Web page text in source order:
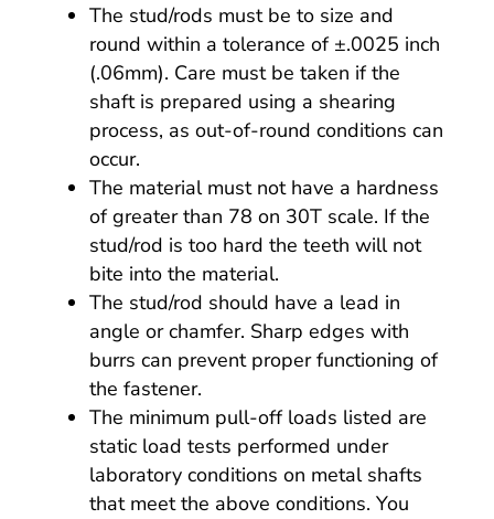
The stud/rods must be to size and
round within a tolerance of ±.0025 inch
(.06mm). Care must be taken if the
shaft is prepared using a shearing
process, as out-of-round conditions can
occur.
The material must not have a hardness
of greater than 78 on 30T scale. If the
stud/rod is too hard the teeth will not
bite into the material.
The stud/rod should have a lead in
angle or chamfer. Sharp edges with
burrs can prevent proper functioning of
the fastener.
The minimum pull-off loads listed are
static load tests performed under
laboratory conditions on metal shafts
that meet the above conditions. You